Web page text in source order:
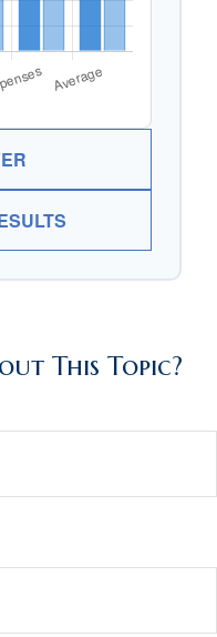
This Topic?